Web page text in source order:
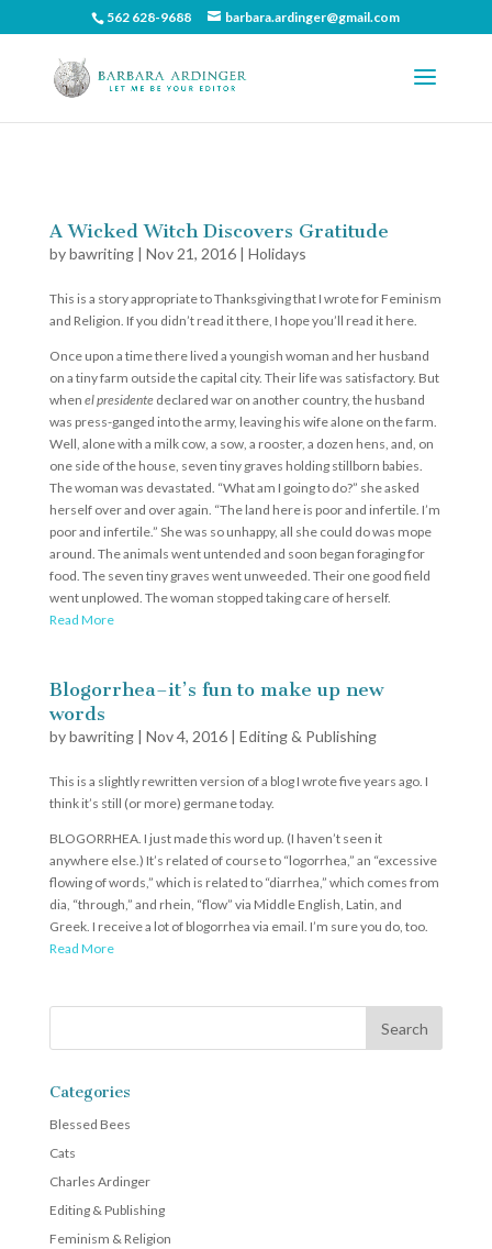
562 628-9688 barbara.ardinger@gmail.com
A Wicked Witch Discovers Gratitude
bybawriting| Nov 21, 2016| Holidays
This is a story appropriate to Thanksgiving that I wrote for Feminism
and Religion. If you didn’t read it there, I hope you’ll read it here.
Once upon a time there lived a youngish woman and her husband
on a tiny farm outside the capital city. Their life was satisfactory. But
when el presidentedeclared war on another country, the husband
was press-ganged into the army, leaving his wife alone on the farm.
Well, alone with a milk cow, a sow, a rooster, a dozen hens, and, on
one side of the house, seven tiny graves holding stillborn babies.
The woman was devastated. “What am I going to do?” she asked
herself over and over again. “The land here is poor and infertile. I’m
poor and infertile.” She was so unhappy, all she could do was mope
around. The animals went untended and soon began foraging for
food. The seven tiny graves went unweeded. Their one good field
went unplowed. The woman stopped taking care of herself.
Read More
Blogorrhea–it’s fun to make up new
words
bybawriting| Nov 4, 2016| Editing & Publishing
This is a slightly rewritten version of a blog I wrote five years ago. I
think it’s still (or more) germane today.
BLOGORRHEA. I just made this word up. (I haven’t seen it
anywhere else.) It’s related of course to “logorrhea,” an “excessive
flowing of words,” which is related to “diarrhea,” which comes from
dia, “through,” and rhein, “flow” via Middle English, Latin, and
Greek. I receive a lot of blogorrhea via email. I’m sure you do, too.
Read More
Categories
Blessed Bees
Cats
Charles Ardinger
Editing & Publishing
Feminism & Religion